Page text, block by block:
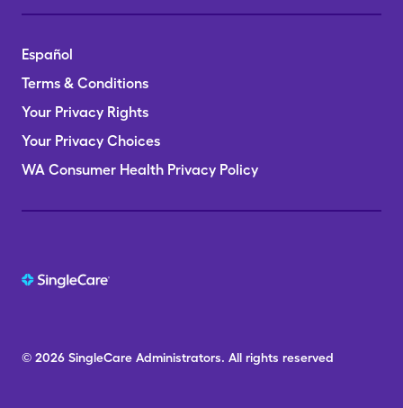
Español
Terms & Conditions
Your Privacy Rights
Your Privacy Choices
WA Consumer Health Privacy Policy
© 2026 SingleCare Administrators. All rights reserved